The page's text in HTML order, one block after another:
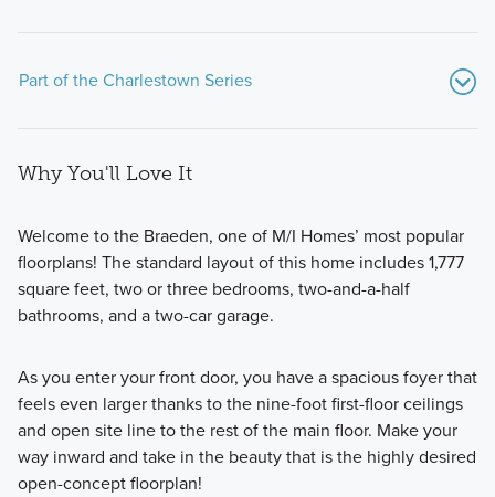
Part of the Charlestown Series
Welcome to the Charlestown Series, where modern
designed space.
Learn More
Why You'll Love It
Welcome to the Braeden, one of M/I Homes’ most popular
floorplans! The standard layout of this home includes 1,777
square feet, two or three bedrooms, two-and-a-half
bathrooms, and a two-car garage.
As you enter your front door, you have a spacious foyer that
feels even larger thanks to the nine-foot first-floor ceilings
and open site line to the rest of the main floor. Make your
way inward and take in the beauty that is the highly desired
open-concept floorplan!